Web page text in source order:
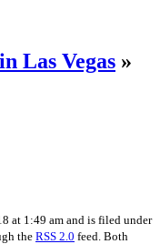
Las Vegas »
at 1:49 am and is filed under
the RSS 2.0 feed. Both